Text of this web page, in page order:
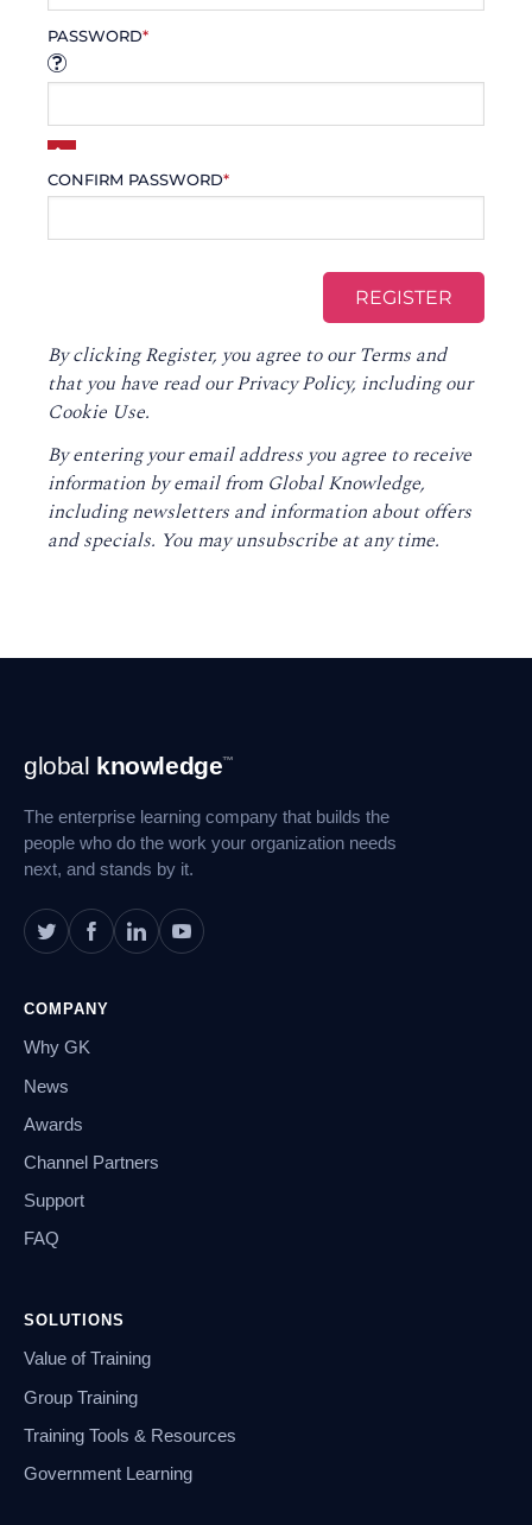
PASSWORD*
CONFIRM PASSWORD*
By clicking Register, you agree to ourTerms and
that you have read ourPrivacy Policy, including our
Cookie Use.
By entering your email address you agree to receive
information by email from Global Knowledge,
including newsletters and information about offers
and specials. You may unsubscribe at any time.
Footer
Navigation
global knowledge™
The enterprise learning company that builds the
people who do the work your organization needs
next, and stands by it.
COMPANY
Why GK
News
Awards
Channel Partners
Support
FAQ
SOLUTIONS
Value of Training
Group Training
Training Tools & Resources
Government Learning